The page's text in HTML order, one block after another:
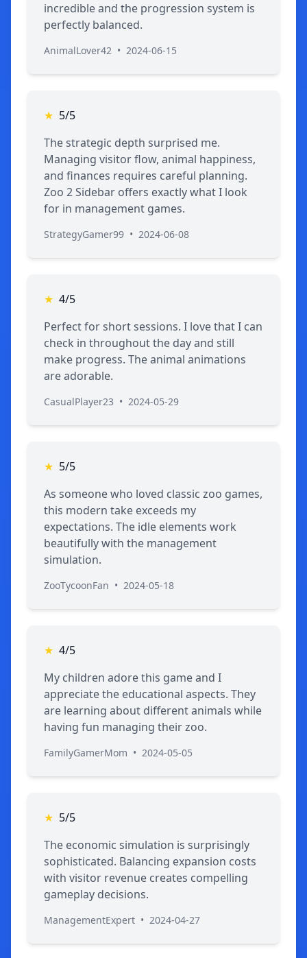
incredible and the progression system is
perfectly balanced.
AnimalLover42 • 2024-06-15
★ 5/5
The strategic depth surprised me.
Managing visitor flow, animal happiness,
and finances requires careful planning.
Zoo 2 Sidebar offers exactly what I look
for in management games.
StrategyGamer99 • 2024-06-08
★ 4/5
Perfect for short sessions. I love that I can
check in throughout the day and still
make progress. The animal animations
are adorable.
CasualPlayer23 • 2024-05-29
★ 5/5
As someone who loved classic zoo games,
this modern take exceeds my
expectations. The idle elements work
beautifully with the management
simulation.
ZooTycoonFan • 2024-05-18
★ 4/5
My children adore this game and I
appreciate the educational aspects. They
are learning about different animals while
having fun managing their zoo.
FamilyGamerMom • 2024-05-05
★ 5/5
The economic simulation is surprisingly
sophisticated. Balancing expansion costs
with visitor revenue creates compelling
gameplay decisions.
ManagementExpert • 2024-04-27